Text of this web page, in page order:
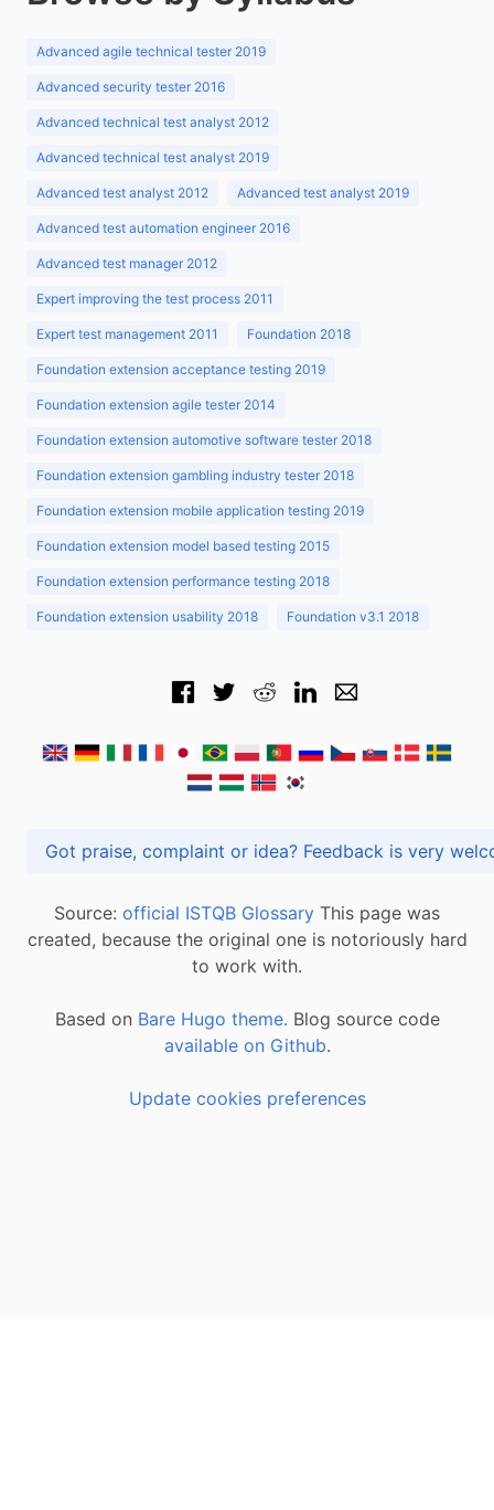
Advanced agile technical tester 2019
Advanced security tester 2016
Advanced technical test analyst 2012
Advanced technical test analyst 2019
Advanced test analyst 2012 Advanced test analyst 2019
Advanced test automation engineer 2016
Advanced test manager 2012
Expert improving the test process 2011
Expert test management 2011 Foundation 2018
Foundation extension acceptance testing 2019
Foundation extension agile tester 2014
Foundation extension automotive software tester 2018
Foundation extension gambling industry tester 2018
Foundation extension mobile application testing 2019
Foundation extension model based testing 2015
Foundation extension performance testing 2018
Foundation extension usability 2018 Foundation v3.1 2018
Got praise, complaint or idea? Feedback is
Source: official ISTQB Glossary This page was
created, because the original one is notoriously hard
to work with.
Based on Bare Hugo theme. Blog source code
available on Github.
Update cookies preferences